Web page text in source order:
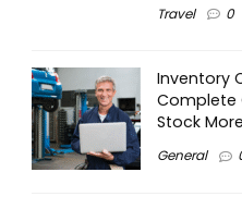
Travel 0
Inventory
Complete
Stock
General